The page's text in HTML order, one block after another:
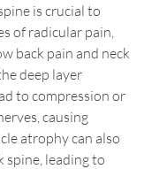
is crucial to
of radicular pain,
back pain and neck
deep layer
to compression or
causing
atrophy can also
spine, leading to